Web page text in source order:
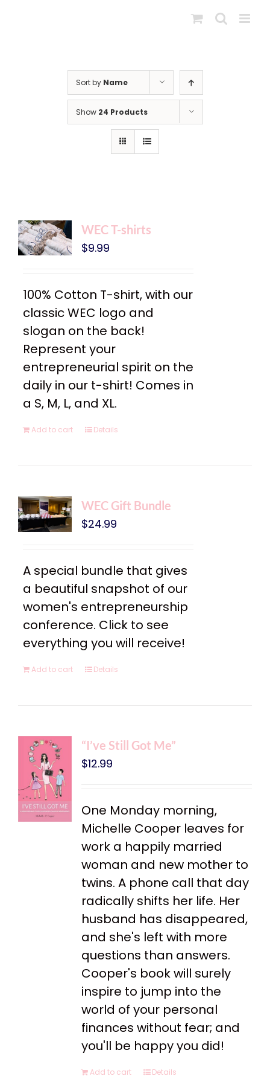
Sort by Name
Show 24 Products
WEC T-shirts
$9.99
100% Cotton T-shirt, with our
classic WEC logo and
slogan on the back!
Represent your
entrepreneurial spirit on the
daily in our t-shirt! Comes in
a S, M, L, and XL.
Add to cart Details
WEC Gift Bundle
$24.99
A special bundle that gives
a beautiful snapshot of our
women's entrepreneurship
conference. Click to see
everything you will receive!
Add to cart Details
“I’ve Still Got Me”
$12.99
One Monday morning,
Michelle Cooper leaves for
work a happily married
woman and new mother to
twins. A phone call that day
radically shifts her life. Her
husband has disappeared,
and she's left with more
questions than answers.
Cooper's book will surely
inspire to jump into the
world of your personal
finances without fear; and
you'll be happy you did!
Add to cart Details